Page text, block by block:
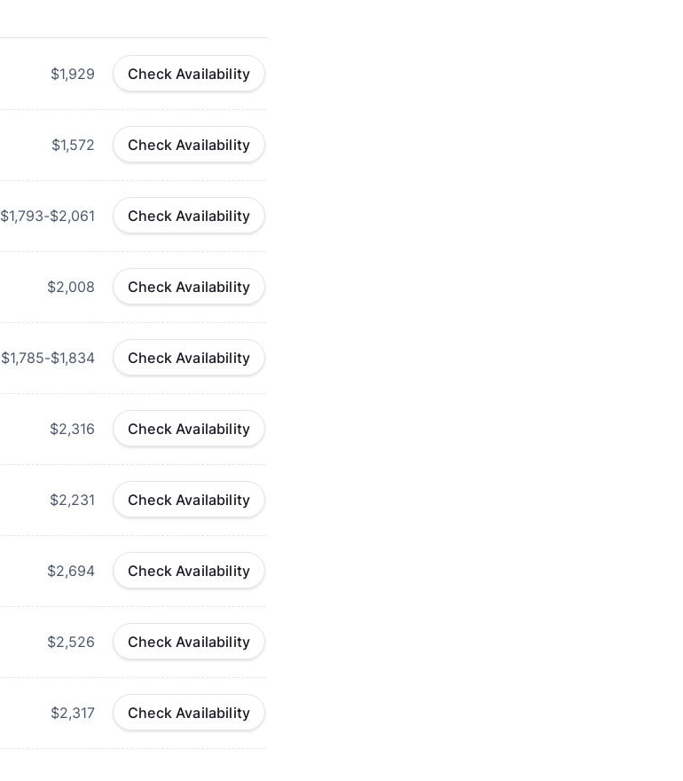
$1,929 Check Availability
$1,572 Check Availability
$1,793-$2,061 Check Availability
$2,008 Check Availability
$1,785-$1,834 Check Availability
$2,316 Check Availability
$2,231 Check Availability
$2,694 Check Availability
$2,526 Check Availability
$2,317 Check Availability